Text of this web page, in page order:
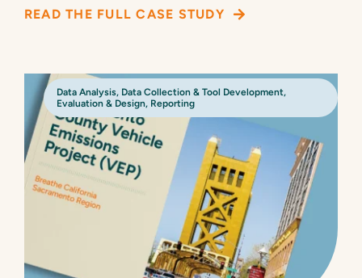
READ THE FULL CASE STUDY
Data Analysis, Data Collection & Tool Development,
Evaluation & Design, Reporting